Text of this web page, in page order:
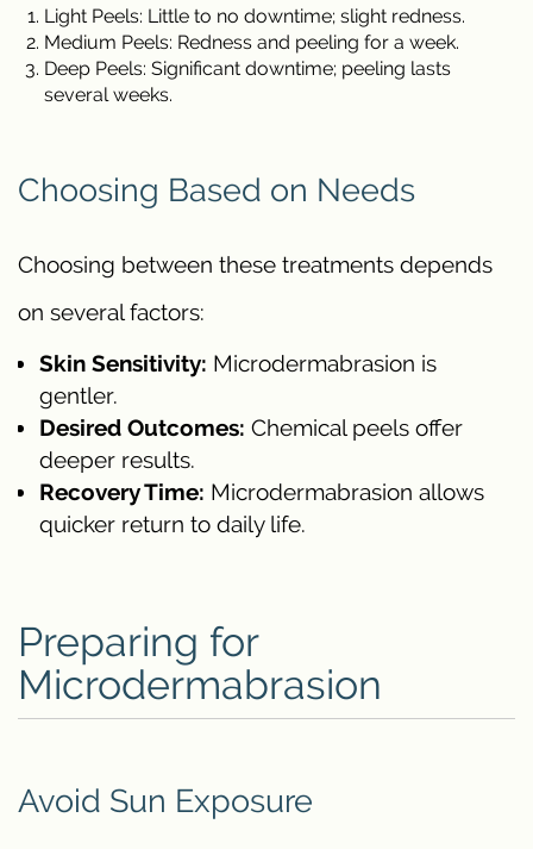
Light Peels: Little to no downtime; slight redness.
Medium Peels: Redness and peeling for a week.
Deep Peels: Significant downtime; peeling lasts
several weeks.
Choosing Based on Needs
Choosing between these treatments depends
on several factors:
Skin Sensitivity: Microdermabrasion is
gentler.
Desired Outcomes: Chemical peels offer
deeper results.
Recovery Time: Microdermabrasion allows
quicker return to daily life.
Preparing for
Microdermabrasion
Avoid Sun Exposure